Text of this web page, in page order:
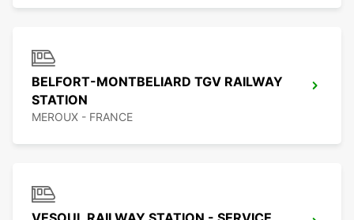
BELFORT-MONTBELIARD TGV RAILWAY
STATION
MEROUX - FRANCE